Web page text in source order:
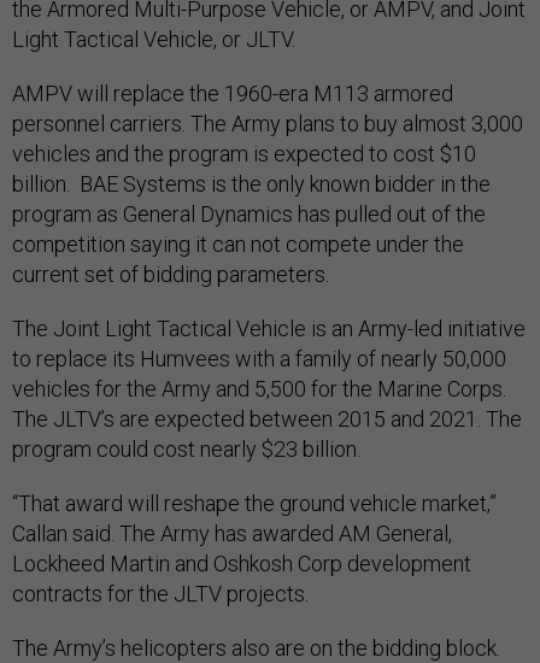
the Armored Multi-Purpose Vehicle, or AMPV, and Joint
Light Tactical Vehicle, or JLTV.
AMPV will replace the 1960-era M113 armored
personnel carriers. The Army plans to buy almost 3,000
vehicles and the program is expected to cost $10
billion. BAE Systems is the only known bidder in the
program as General Dynamics has pulled out of the
competition saying it can not compete under the
current set of bidding parameters.
The Joint Light Tactical Vehicle is an Army-led initiative
to replace its Humvees with a family of nearly 50,000
vehicles for the Army and 5,500 for the Marine Corps.
The JLTV’s are expected between 2015 and 2021. The
program could cost nearly $23 billion.
“That award will reshape the ground vehicle market,”
Callan said. The Army has awarded AM General,
Lockheed Martin and Oshkosh Corp development
contracts for the JLTV projects.
The Army’s helicopters also are on the bidding block.